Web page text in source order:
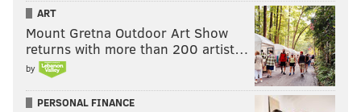
ART
Mount Gretna Outdoor Art Show
returns with more than 200 artist…
by
PERSONAL FINANCE